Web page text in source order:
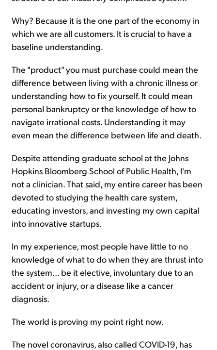
Why? Because it is the one part of the economy in
which we are all customers. It is crucial to have a
baseline understanding.
The "product" you must purchase could mean the
difference between living with a chronic illness or
understanding how to fix yourself. It could mean
personal bankruptcy or the knowledge of how to
navigate irrational costs. Understanding it may
even mean the difference between life and death.
Despite attending graduate school at the Johns
Hopkins Bloomberg School of Public Health, I'm
not a clinician. That said, my entire career has been
devoted to studying the health care system,
educating investors, and investing my own capital
into innovative startups.
In my experience, most people have little to no
knowledge of what to do when they are thrust into
the system... be it elective, involuntary due to an
accident or injury, or a disease like a cancer
diagnosis.
The world is proving my point right now.
The novel coronavirus, also called COVID-19, has